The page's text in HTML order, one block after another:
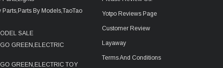
Parts,Parts By Models,TaoTao
SALE
GREEN,ELECTRIC
GREEN,ELECTRIC TOY
Yotpo Reviews Page
Customer Review
Layaway
Terms And Conditions